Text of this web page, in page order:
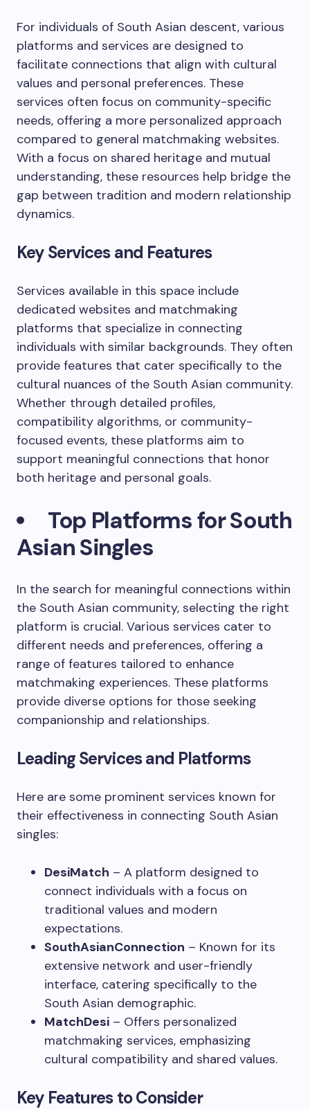
For individuals of South Asian descent, various
platforms and services are designed to
facilitate connections that align with cultural
values and personal preferences. These
services often focus on community-specific
needs, offering a more personalized approach
compared to general matchmaking websites.
With a focus on shared heritage and mutual
understanding, these resources help bridge the
gap between tradition and modern relationship
dynamics.
Key Services and Features
Services available in this space include
dedicated websites and matchmaking
platforms that specialize in connecting
individuals with similar backgrounds. They often
provide features that cater specifically to the
cultural nuances of the South Asian community.
Whether through detailed profiles,
compatibility algorithms, or community-
focused events, these platforms aim to
support meaningful connections that honor
both heritage and personal goals.
Top Platforms for South
Asian Singles
In the search for meaningful connections within
the South Asian community, selecting the right
platform is crucial. Various services cater to
different needs and preferences, offering a
range of features tailored to enhance
matchmaking experiences. These platforms
provide diverse options for those seeking
companionship and relationships.
Leading Services and Platforms
Here are some prominent services known for
their effectiveness in connecting South Asian
singles:
DesiMatch – A platform designed to
connect individuals with a focus on
traditional values and modern
expectations.
SouthAsianConnection – Known for its
extensive network and user-friendly
interface, catering specifically to the
South Asian demographic.
MatchDesi – Offers personalized
matchmaking services, emphasizing
cultural compatibility and shared values.
Key Features to Consider